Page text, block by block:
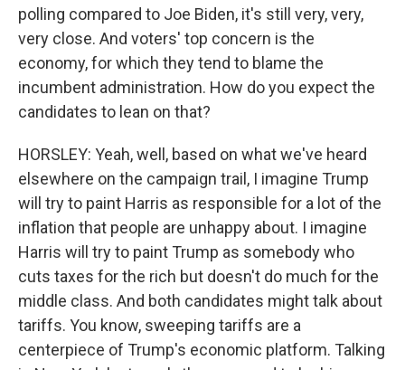
polling compared to Joe Biden, it's still very, very,
very close. And voters' top concern is the
economy, for which they tend to blame the
incumbent administration. How do you expect the
candidates to lean on that?
HORSLEY: Yeah, well, based on what we've heard
elsewhere on the campaign trail, I imagine Trump
will try to paint Harris as responsible for a lot of the
inflation that people are unhappy about. I imagine
Harris will try to paint Trump as somebody who
cuts taxes for the rich but doesn't do much for the
middle class. And both candidates might talk about
tariffs. You know, sweeping tariffs are a
centerpiece of Trump's economic platform. Talking